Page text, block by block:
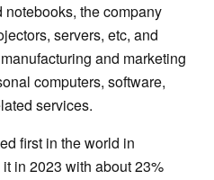
the company
servers, etc, and
and marketing
computers, software,
services.
first in the world in
in 2023 with about 23%